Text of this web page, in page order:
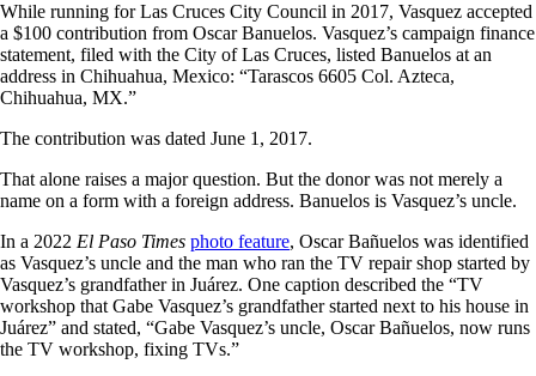
While running for Las Cruces City Council in 2017, Vasquez accepted
a $100 contribution from Oscar Banuelos. Vasquez’s campaign finance
statement, filed with the City of Las Cruces, listed Banuelos at an
address in Chihuahua, Mexico: “Tarascos 6605 Col. Azteca,
Chihuahua, MX.”
The contribution was dated June 1, 2017.
That alone raises a major question. But the donor was not merely a
name on a form with a foreign address. Banuelos is Vasquez’s uncle.
In a 2022 El Paso Times photo feature, Oscar Bañuelos was identified
as Vasquez’s uncle and the man who ran the TV repair shop started by
Vasquez’s grandfather in Juárez. One caption described the “TV
workshop that Gabe Vasquez’s grandfather started next to his house in
Juárez” and stated, “Gabe Vasquez’s uncle, Oscar Bañuelos, now runs
the TV workshop, fixing TVs.”